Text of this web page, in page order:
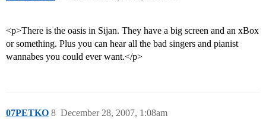
<p>There is the oasis in Sijan. They have a big screen and an xBox
or something. Plus you can hear all the bad singers and pianist
wannabes you could ever want.</p>
07PETKO December 28, 2007, 1:08am
8